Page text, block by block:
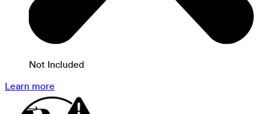
Not Included
Learn more